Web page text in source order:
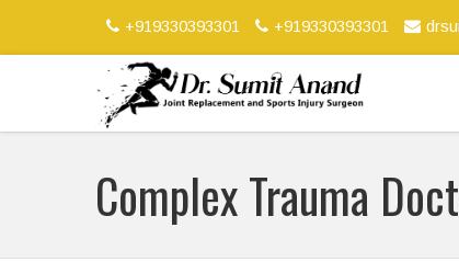
+919330393301 +919330393301
Complex Trauma